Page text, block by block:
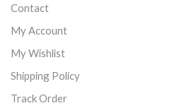
Contact
My Account
My Wishlist
Shipping Policy
Track Order